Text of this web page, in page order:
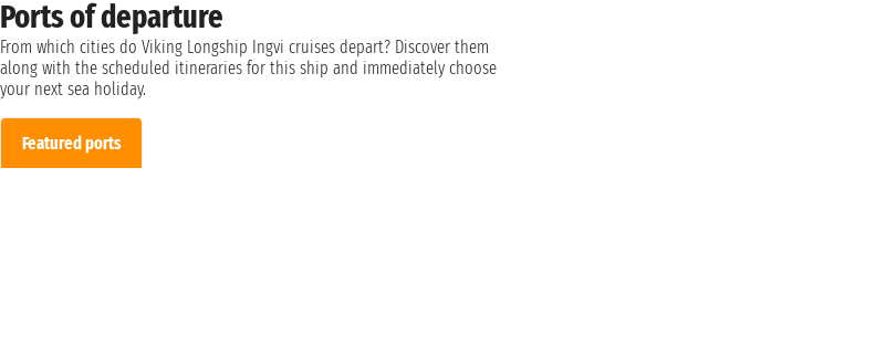
Ports of departure
From which cities do Viking Longship Ingvi cruises depart? Discover them
along with the scheduled itineraries for this ship and immediately choose
your next sea holiday.
Featured ports